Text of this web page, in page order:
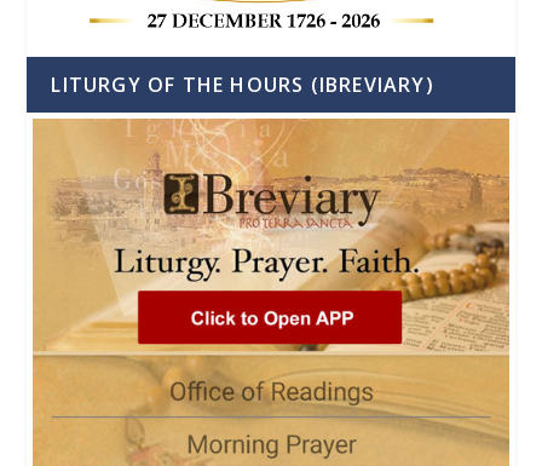
LITURGY OF THE HOURS (IBREVIARY)